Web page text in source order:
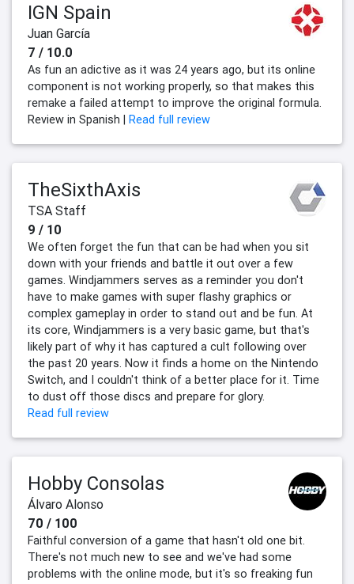
IGN Spain
Juan García
7 / 10.0
As fun an adictive as it was 24 years ago, but its online
component is not working properly, so that makes this
remake a failed attempt to improve the original formula.
Review in Spanish |
Read full review
TheSixthAxis
TSA Staff
9 / 10
We often forget the fun that can be had when you sit
down with your friends and battle it out over a few
games. Windjammers serves as a reminder you don't
have to make games with super flashy graphics or
complex gameplay in order to stand out and be fun. At
its core, Windjammers is a very basic game, but that's
likely part of why it has captured a cult following over
the past 20 years. Now it finds a home on the Nintendo
Switch, and I couldn't think of a better place for it. Time
to dust off those discs and prepare for glory.
Read full review
Hobby Consolas
Álvaro Alonso
70 / 100
Faithful conversion of a game that hasn't old one bit.
There's not much new to see and we've had some
problems with the online mode, but it's so freaking fun